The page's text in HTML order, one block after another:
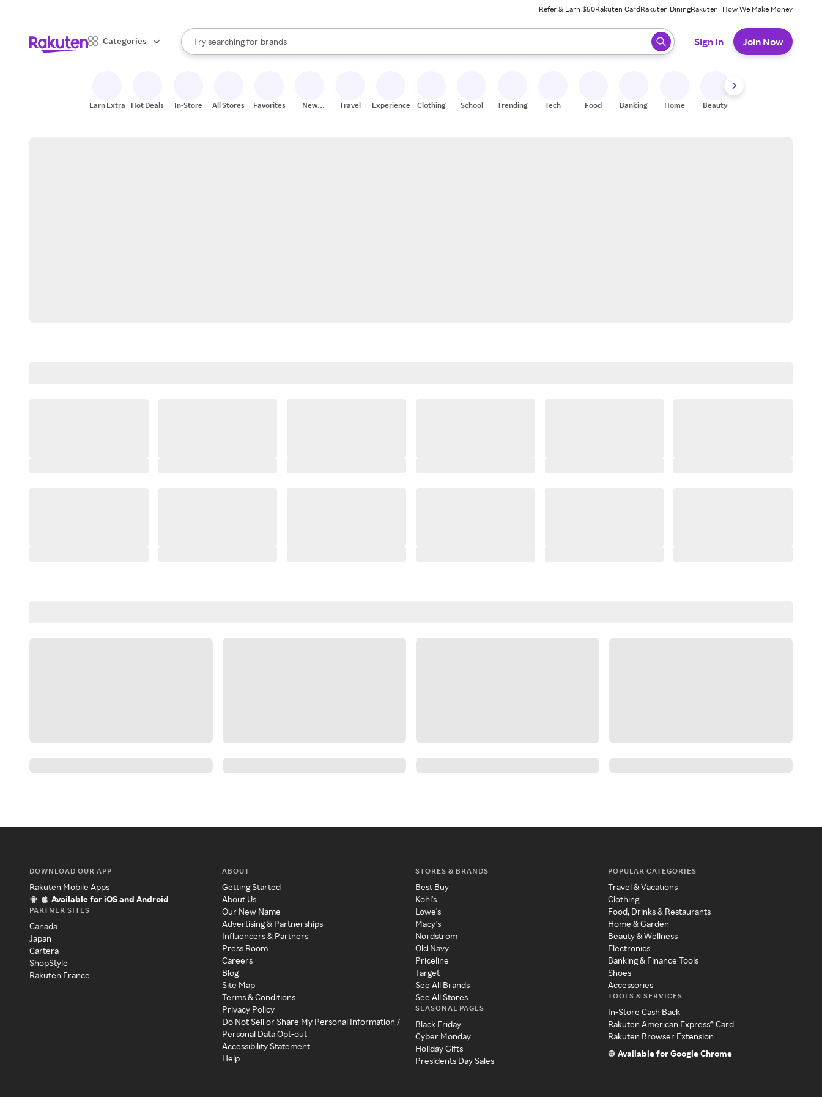
Refer & Earn $50Rakuten CardRakuten DiningRakuten+How We Make Money
Categories
Search Rakuten
Try searching for
stores
brands
groceries
When autocomplete results are available, use the up and down arrow keys to review results. When ready, press enter to select.
Sign In Join Now
Earn Extra Hot Deals In-Store All Stores Favorites
New
Travel Experiences Clothing School Trending Tech Food Banking Home Beauty
DOWNLOAD OUR APP
Rakuten Mobile Apps
Available for iOS and Android
PARTNER SITES
Canada
Japan
Cartera
ShopStyle
Rakuten France
ABOUT
Getting Started
About Us
Our New Name
Advertising & Partnerships
Influencers & Partners
Press Room
Careers
Blog
Site Map
Terms & Conditions
Privacy Policy
Do Not Sell or Share My Personal Information /
Personal Data Opt-out
Accessibility Statement
Help
STORES & BRANDS
Best Buy
Kohl's
Lowe's
Macy's
Nordstrom
Old Navy
Priceline
Target
See All Brands
See All Stores
SEASONAL PAGES
Black Friday
Cyber Monday
Holiday Gifts
Presidents Day Sales
POPULAR CATEGORIES
Travel & Vacations
Clothing
Food, Drinks & Restaurants
Home & Garden
Beauty & Wellness
Electronics
Banking & Finance Tools
Shoes
Accessories
TOOLS & SERVICES
In-Store Cash Back
Rakuten American Express® Card
Rakuten Browser Extension
Available for Google Chrome